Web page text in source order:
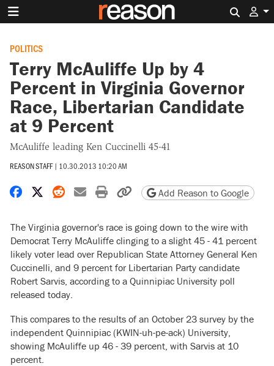
POLITICS
Terry McAuliffe Up by 4
Percent in Virginia Governor
Race, Libertarian Candidate
at 9 Percent
McAuliffe leading Ken Cuccinelli 45-41
REASON STAFF | 10.30.2013 10:20 AM
Share on Facebook
Share on X
Share on Reddit
Share by email
Print friendly version
Copy page URL
Add Reason to Google
The Virginia governor's race is going down to the wire with
Democrat Terry McAuliffe clinging to a slight 45 - 41 percent
likely voter lead over Republican State Attorney General Ken
Cuccinelli, and 9 percent for Libertarian Party candidate
Robert Sarvis, according to a Quinnipiac University poll
released today.
This compares to the results of an October 23 survey by the
independent Quinnipiac (KWIN-uh-pe-ack) University,
showing McAuliffe up 46 - 39 percent, with Sarvis at 10
percent.